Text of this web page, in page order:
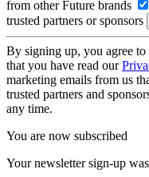
from other Future brands
trusted partners or sponsors
By signing up, you agree
that you have read our
marketing emails from us
trusted partners and
any time.
You are now subscribed
Your newsletter sign-up